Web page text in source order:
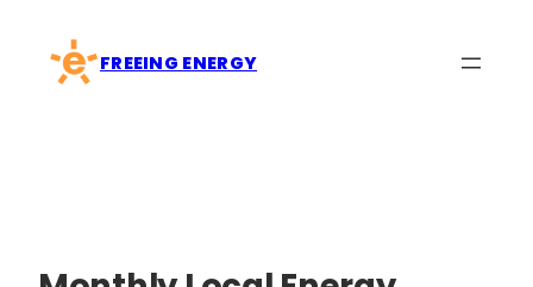
content
FREEING ENERGY